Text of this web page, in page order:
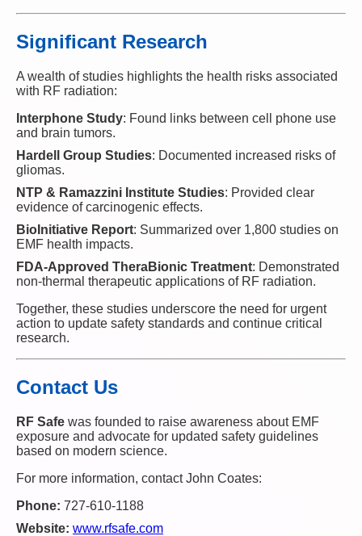
Significant Research
A wealth of studies highlights the health risks associated
with RF radiation:
Interphone Study: Found links between cell phone use
and brain tumors.
Hardell Group Studies: Documented increased risks of
gliomas.
NTP & Ramazzini Institute Studies: Provided clear
evidence of carcinogenic effects.
BioInitiative Report: Summarized over 1,800 studies on
EMF health impacts.
FDA-Approved TheraBionic Treatment: Demonstrated
non-thermal therapeutic applications of RF radiation.
Together, these studies underscore the need for urgent
action to update safety standards and continue critical
research.
Contact Us
RF Safe was founded to raise awareness about EMF
exposure and advocate for updated safety guidelines
based on modern science.
For more information, contact John Coates:
Phone: 727-610-1188
Website: www.rfsafe.com